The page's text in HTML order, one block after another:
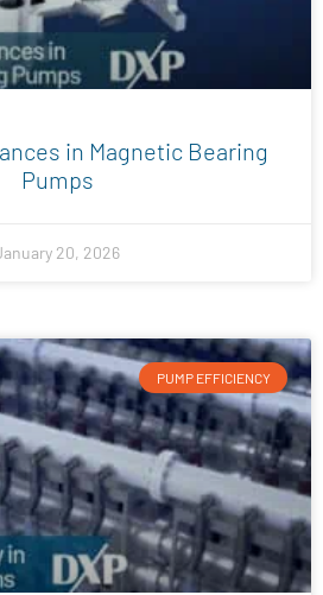
in Magnetic Bearing
Pumps
20, 2026
PUMP EFFICIENCY